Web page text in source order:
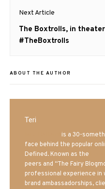
Next Article
Next
post:
The Boxtrolls, in
#TheBoxtrolls
ABOUT THE AUTHOR
Teri
is a 30-
face behind the popular
Defined. Known as the
peers and “The Fairy
professional experience in
brand ambassadorships,